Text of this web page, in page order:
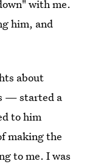
with me.
him, and
about
— started a
to him
making the
to me. I was